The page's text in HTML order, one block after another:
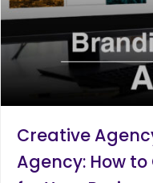
Creative
Agency: How